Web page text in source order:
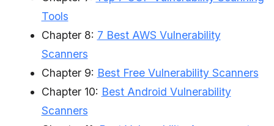
Tools
Chapter 8: 7 Best AWS Vulnerability
Scanners
Chapter 9: Best Free Vulnerability Scanners
Chapter 10: Best Android Vulnerability
Scanners